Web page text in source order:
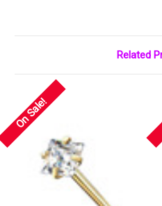
Related
On Sale!